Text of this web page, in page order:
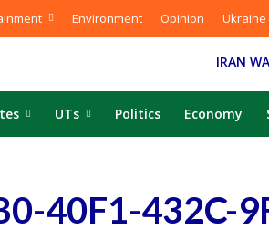
Environment Opinion Ukraine
IRAN
UTs Politics Economy
40F1-432C-